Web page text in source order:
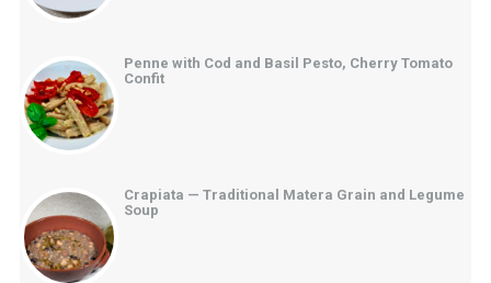
Penne with Cod and Basil Pesto, Cherry Tomato
Confit
Crapiata — Traditional Matera Grain and Legume
Soup